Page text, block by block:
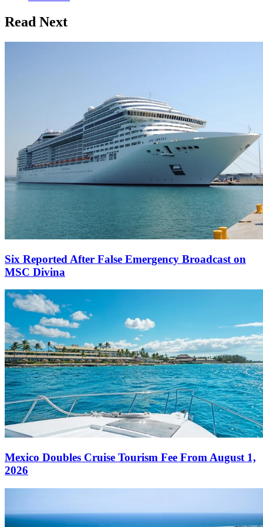
Read Next
Six Reported After False Emergency Broadcast on
MSC Divina
Mexico Doubles Cruise Tourism Fee From August 1,
2026